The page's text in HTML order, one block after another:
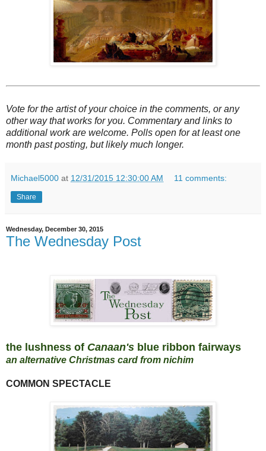
Vote for the artist of your choice in the comments, or any
other way that works for you. Commentary and links to
additional work are welcome. Polls open for at least one
month past posting, but likely much longer.
Michael5000 at 12/31/2015 12:30:00 AM 11 comments:
Share
Wednesday, December 30, 2015
The Wednesday Post
the lushness of Canaan's blue ribbon fairways
an alternative Christmas card from nichim
COMMON SPECTACLE